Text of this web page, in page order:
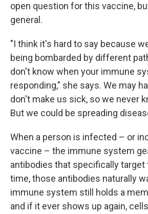
open question for this vaccine,
general.
"I think it's hard to say because
being bombarded by different
don't know when your immune
responding," she says. We may
don't make us sick, so we never
But we could be spreading
When a person is infected – or
vaccine – the immune system
antibodies that specifically target
time, those antibodies naturally
immune system still holds a
and if it ever shows up again,